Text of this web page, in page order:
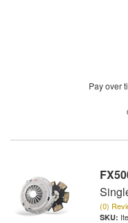
Pay over
(0)